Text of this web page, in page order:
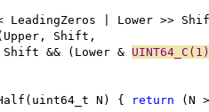
LeadingZeros | Lower >>
Shift,
&& (Lower &
UINT64_C(1)
N) { return (N